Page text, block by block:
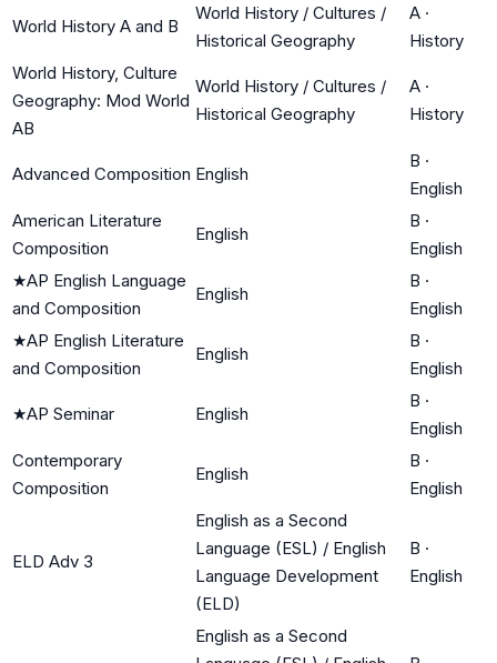
World History A and B
World History / Cultures /
Historical Geography
A ·
History
World History, Culture
Geography: Mod World
AB
World History / Cultures /
Historical Geography
A ·
History
Advanced Composition English
B ·
English
American Literature
Composition
English
B ·
English
★AP English Language
and Composition
English
B ·
English
★AP English Literature
and Composition
English
B ·
English
★AP Seminar English
B ·
English
Contemporary
Composition
English
B ·
English
ELD Adv 3
English as a Second
Language (ESL) / English
Language Development
(ELD)
B ·
English
English as a Second